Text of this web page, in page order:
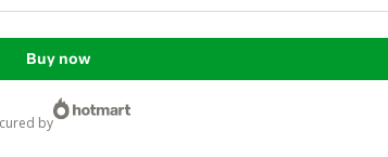
Buy now
by